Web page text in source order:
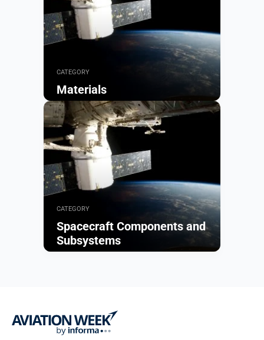
CATEGORY
Materials
Browse
CATEGORY
Spacecraft Components and
Subsystems